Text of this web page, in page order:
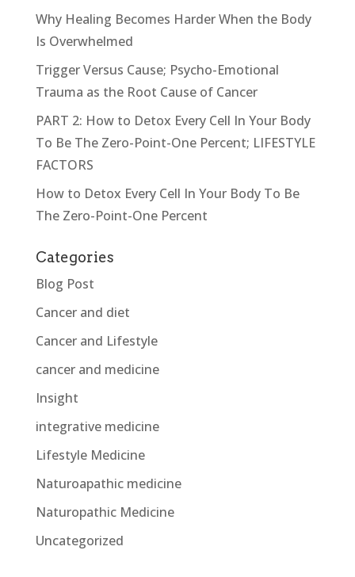
Why Healing Becomes Harder When the Body
Is Overwhelmed
Trigger Versus Cause; Psycho-Emotional
Trauma as the Root Cause of Cancer
PART 2: How to Detox Every Cell In Your Body
To Be The Zero-Point-One Percent; LIFESTYLE
FACTORS
How to Detox Every Cell In Your Body To Be
The Zero-Point-One Percent
Categories
Blog Post
Cancer and diet
Cancer and Lifestyle
cancer and medicine
Insight
integrative medicine
Lifestyle Medicine
Naturoapathic medicine
Naturopathic Medicine
Uncategorized